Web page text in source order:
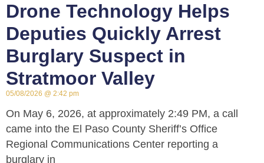
Drone Technology Helps
Deputies Quickly Arrest
Burglary Suspect in
Stratmoor Valley
05/08/2026 2:42 pm
On May 6, 2026, at approximately 2:49 PM, a call
came into the El Paso County Sheriff’s Office
Regional Communications Center reporting a
burglary in